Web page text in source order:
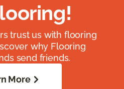
trust us with flooring
why Flooring
send friends.
More